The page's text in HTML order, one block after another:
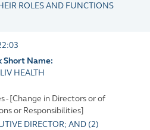
ROLES AND FUNCTIONS
Short Name:
HEALTH
- [Change in Directors or of
or Responsibilities]
DIRECTOR; AND (2)